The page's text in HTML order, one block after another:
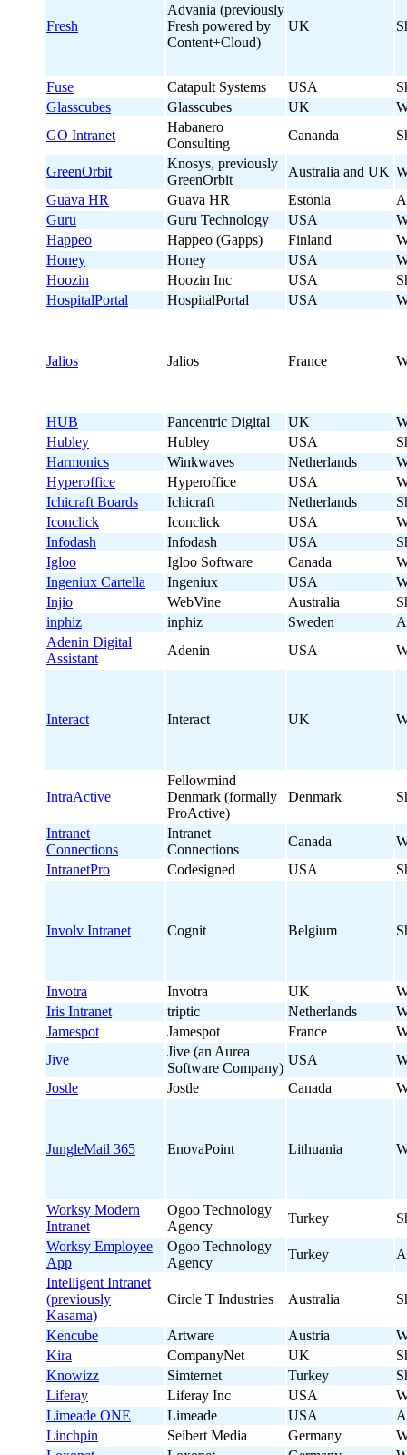
Fresh
Advania (previously
Fresh powered by
Content+Cloud)
UK
Fuse Catapult Systems USA
Glasscubes
Glasscubes UK
GO Intranet
Habanero
Consulting
Cananda
GreenOrbit
Knosys, previously
GreenOrbit
Australia and UK
Guava HR
Guava HR Estonia
Guru
Guru Technology USA
Happeo
Happeo (Gapps) Finland
Honey
Honey USA
Hoozin
Hoozin Inc USA
HospitalPortal
HospitalPortal USA
Jalios Jalios France
HUB Pancentric Digital UK
Hubley
Hubley USA
Harmonics
Winkwaves Netherlands
Hyperoffice
Hyperoffice USA
Ichicraft Boards
Ichicraft Netherlands
Iconclick
Iconclick USA
Infodash
Infodash USA
Igloo
Igloo Software Canada
Ingeniux Cartella
Ingeniux USA
Injio
WebVine Australia
inphiz
inphiz Sweden
Adenin Digital
Assistant
Adenin USA
Interact Interact UK
IntraActive
Fellowmind
Denmark (formally
ProActive)
Denmark
Intranet
Connections
Intranet
Connections
Canada
IntranetPro
Codesigned USA
Involv Intranet Cognit Belgium
Invotra Invotra UK
Iris Intranet
triptic Netherlands
Jamespot
Jamespot France
Jive
Jive (an Aurea
Software Company)
USA
Jostle
Jostle Canada
JungleMail 365 EnovaPoint Lithuania
Worksy Modern
Intranet
Ogoo Technology
Agency
Turkey
Worksy Employee
App
Ogoo Technology
Agency
Turkey
Intelligent Intranet
(previously
Kasama)
Circle T Industries Australia
Kencube Artware Austria
Kira
CompanyNet UK
Knowizz
Simternet Turkey
Liferay
Liferay Inc USA
Limeade ONE
Limeade USA
Linchpin
Seibert Media Germany